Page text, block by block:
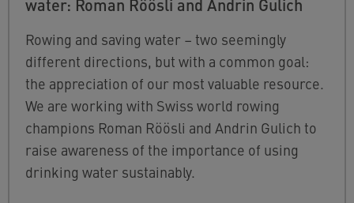
Rowing and saving water – two seemingly
different directions, but with a common goal:
the appreciation of our most valuable resource.
We are working with Swiss world rowing
champions Roman Röösli and Andrin Gulich to
raise awareness of the importance of using
drinking water sustainably.